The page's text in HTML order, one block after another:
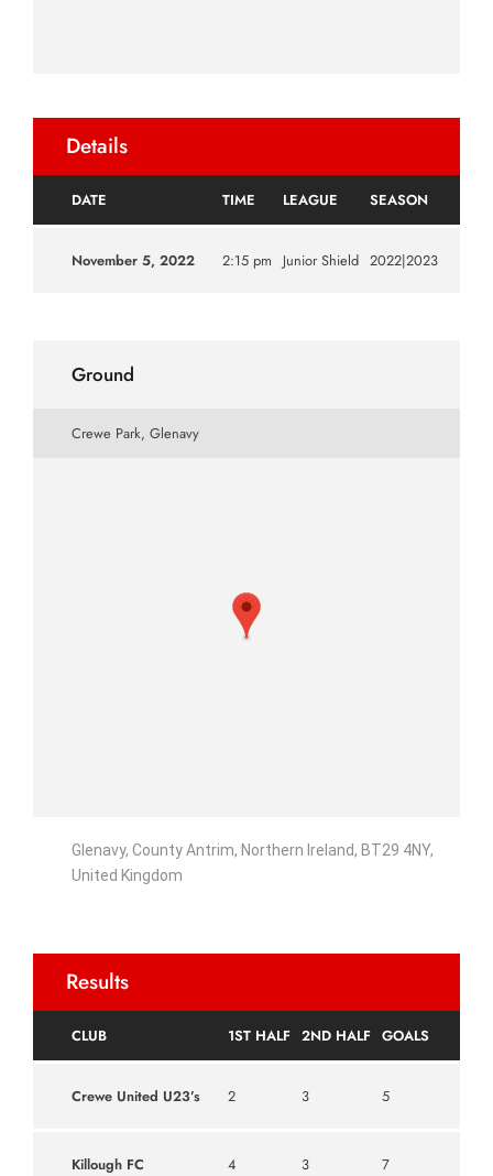
Details
DATE TIME LEAGUE SEASON
November 5, 2022 2:15 pm Junior Shield 2022|2023
Ground
Crewe Park, Glenavy
Glenavy, County Antrim, Northern Ireland, BT29 4NY,
United Kingdom
Results
CLUB 1ST HALF 2ND HALF GOALS
Crewe United U23’s 2 3 5
Killough FC 4 3 7